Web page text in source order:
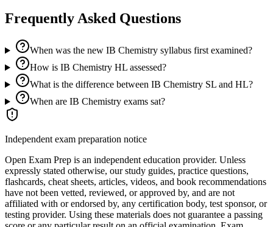
Frequently Asked Questions
When was the new IB Chemistry syllabus first examined?
How is IB Chemistry HL assessed?
What is the difference between IB Chemistry SL and HL?
When are IB Chemistry exams sat?
Independent exam preparation notice
Open Exam Prep is an independent education provider. Unless
expressly stated otherwise, our study guides, practice questions,
flashcards, cheat sheets, articles, videos, and book recommendations
have not been vetted, reviewed, or approved by, and are not
affiliated with or endorsed by, any certification body, test sponsor, or
testing provider. Using these materials does not guarantee a passing